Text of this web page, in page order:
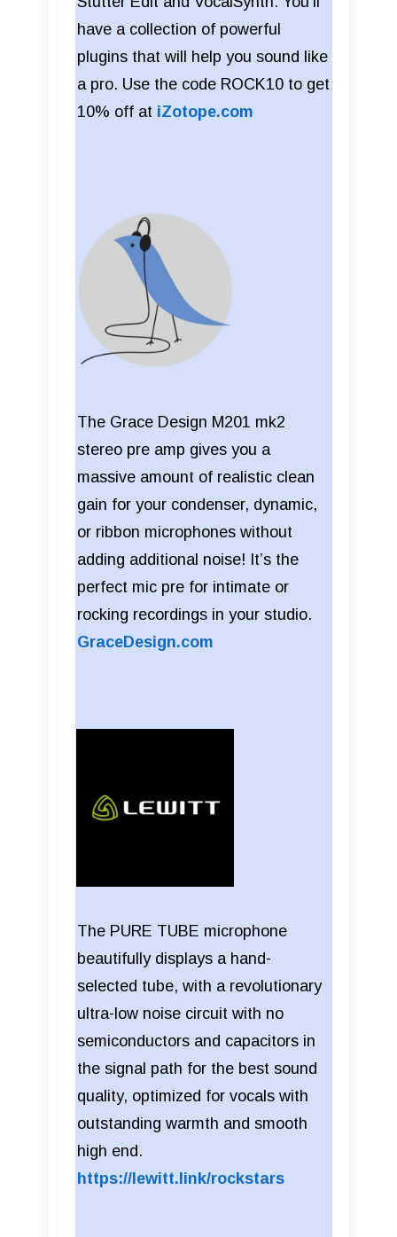
have a collection of powerful
plugins that will help you sound like
a pro. Use the code ROCK10 to get
10% off at iZotope.com
The Grace Design M201 mk2
stereo pre amp gives you a
massive amount of realistic clean
gain for your condenser, dynamic,
or ribbon microphones without
adding additional noise! It’s the
perfect mic pre for intimate or
rocking recordings in your studio.
GraceDesign.com
The PURE TUBE microphone
beautifully displays a hand-
selected tube, with a revolutionary
ultra-low noise circuit with no
semiconductors and capacitors in
the signal path for the best sound
quality, optimized for vocals with
outstanding warmth and smooth
high end.
https://lewitt.link/rockstars